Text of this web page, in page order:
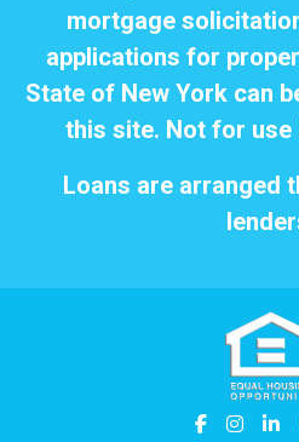
mortgage
applications for
State of New York can
this site. Not for use
Loans are arranged